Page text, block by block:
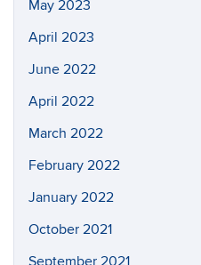
May 2023
April 2023
June 2022
April 2022
March 2022
February 2022
January 2022
October 2021
September 2021